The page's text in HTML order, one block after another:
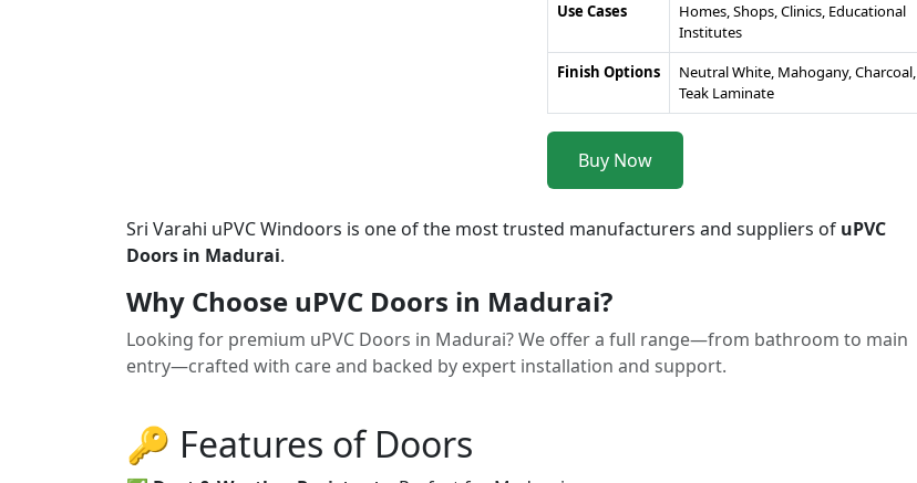
Use Cases
Homes, Shops, Clinics, Educational
Institutes
Finish Options
Neutral White, Mahogany, Charcoal,
Teak Laminate
Buy Now
Sri Varahi uPVC Windoors is one of the most trusted manufacturers and suppliers of uPVC
Doors in Madurai.
Why Choose uPVC Doors in Madurai?
Looking for premium uPVC Doors in Madurai? We offer a full range—from bathroom to main
entry—crafted with care and backed by expert installation and support.
🔑 Features of Doors